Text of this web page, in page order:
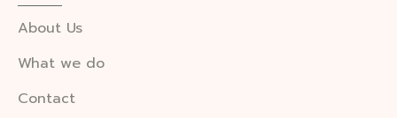
About Us
What we do
Contact